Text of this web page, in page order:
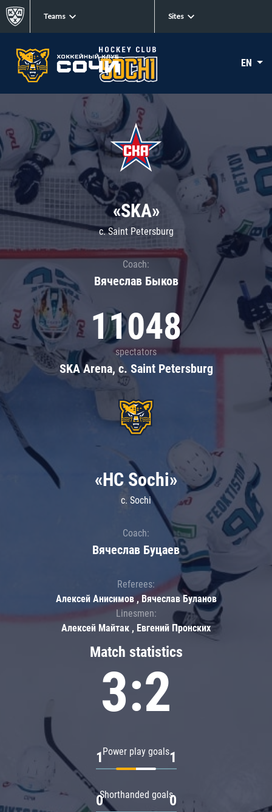
Teams Sites
EN
«SKA»
c. Saint Petersburg
Coach:
Вячеслав Быков
11048
spectators
SKA Arena, c. Saint Petersburg
Match statistics
3:2
Power play goals
1 1
Shorthanded goals
0 0
«HC Sochi»
c. Sochi
Coach:
Вячеслав Буцаев
Referees:
Алексей Анисимов , Вячеслав Буланов
Linesmen:
Алексей Майтак , Евгений Пронских